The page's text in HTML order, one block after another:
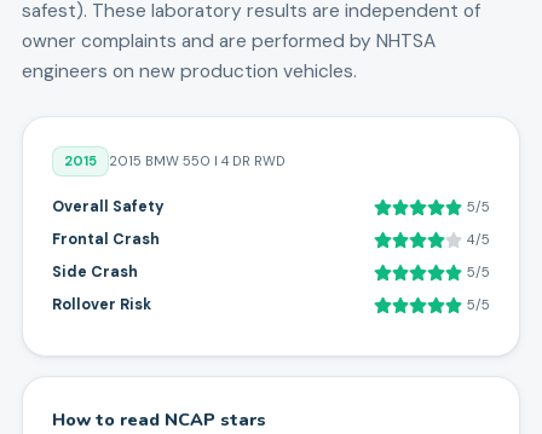
safest). These laboratory results are independent of
owner complaints and are performed by NHTSA
engineers on new production vehicles.
2015 2015 BMW 550 I 4 DR RWD
Overall Safety 5/5
Frontal Crash 4/5
Side Crash 5/5
Rollover Risk 5/5
How to read NCAP stars